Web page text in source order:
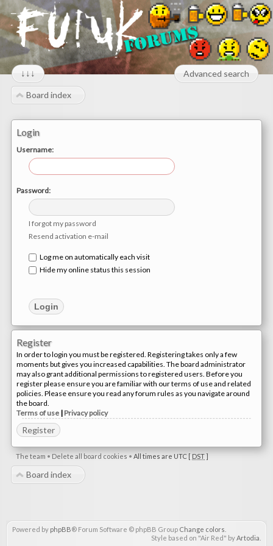
↓↓↓ Advanced search
Board index
Login
Username:
Password:
I forgot my password
Resend activation e-mail
Log me on automatically each visit
Hide my online status this session
Register
In order to login you must be registered. Registering takes only a few
moments but gives you increased capabilities. The board administrator
may also grant additional permissions to registered users. Before you
register please ensure you are familiar with our terms of use and related
policies. Please ensure you read any forum rules as you navigate around
the board.
Terms of use | Privacy policy
Register
The team • Delete all board cookies • All times are UTC [ DST]
Board index
Powered by phpBB® Forum Software © phpBB Group Change colors
Style based on "Air Red" byArtodia